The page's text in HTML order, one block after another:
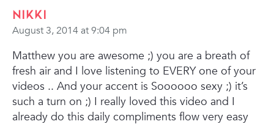
Nikki
August 3, 2014 at 9:04 pm
Matthew you are awesome ;) you are a breath of
fresh air and I love listening to EVERY one of your
videos .. And your accent is Soooooo sexy ;) it’s
such a turn on ;) I really loved this video and I
already do this daily compliments flow very easy